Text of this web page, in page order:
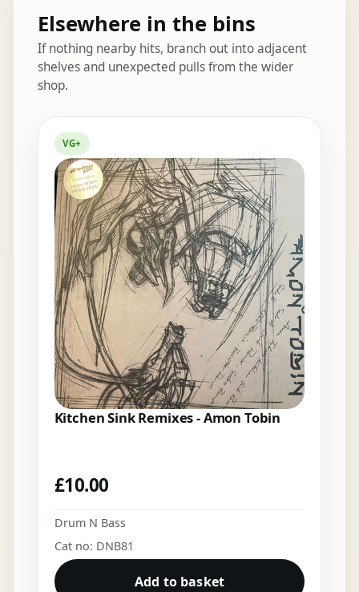
Elsewhere in the bins
If nothing nearby hits, branch out into adjacent
shelves and unexpected pulls from the wider
shop.
VG+
Kitchen Sink Remixes - Amon Tobin
£10.00
Drum N Bass
Cat no: DNB81
Add to basket